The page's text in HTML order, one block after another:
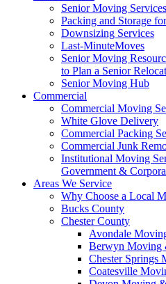
Senior Moving Services
Packing and Storage
Downsizing Services
Last-MinuteMoves
Senior Moving
to Plan a Senior
Senior Moving Hub
Commercial
Commercial Moving
White Glove Delivery
Commercial Packing
Commercial Junk
Institutional Moving
Government &
Areas We Service
Why Choose a Local
Bucks County
Chester County
Avondale
Berwyn Moving
Chester Springs
Coatesville